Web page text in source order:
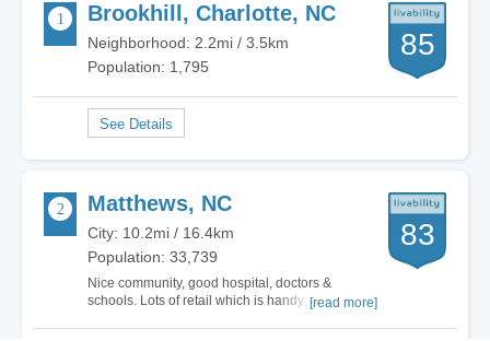
Brookhill, Charlotte, NC
Neighborhood: 2.2mi / 3.5km
Population: 1,795
85
Matthews, NC
City: 10.2mi / 16.4km
Population: 33,739
Nice community, good hospital, doctors &
schools. Lots of retail which is handy; however,
[read more]
83